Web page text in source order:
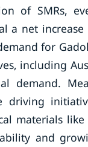
of SMRs,
a net
for
including
demand.
driving
materials
and